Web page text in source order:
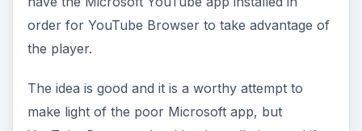
order for YouTube Browser to take advantage of
the player.
The idea is good and it is a worthy attempt to
make light of the poor Microsoft app, but